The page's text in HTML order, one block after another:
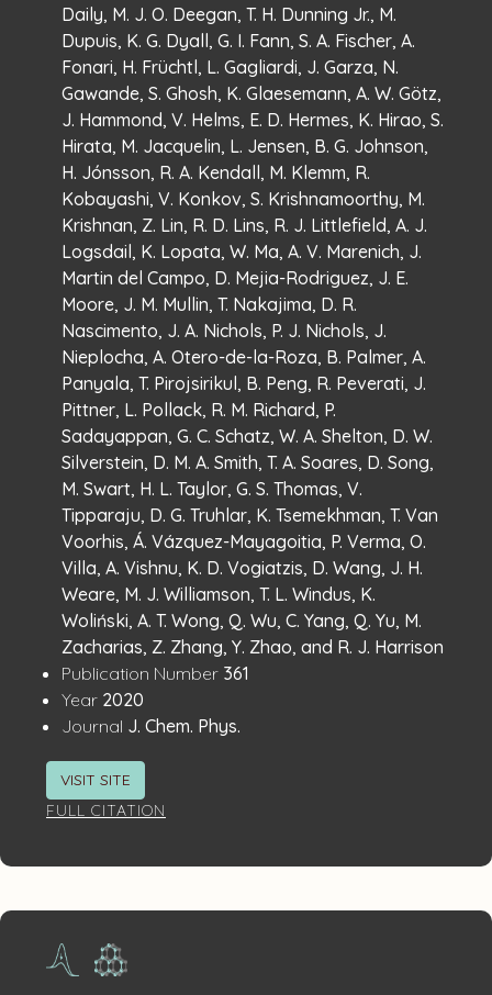
Daily, M. J. O. Deegan, T. H. Dunning Jr., M.
Dupuis, K. G. Dyall, G. I. Fann, S. A. Fischer, A.
Fonari, H. Früchtl, L. Gagliardi, J. Garza, N.
Gawande, S. Ghosh, K. Glaesemann, A. W. Götz,
J. Hammond, V. Helms, E. D. Hermes, K. Hirao, S.
Hirata, M. Jacquelin, L. Jensen, B. G. Johnson,
H. Jónsson, R. A. Kendall, M. Klemm, R.
Kobayashi, V. Konkov, S. Krishnamoorthy, M.
Krishnan, Z. Lin, R. D. Lins, R. J. Littlefield, A. J.
Logsdail, K. Lopata, W. Ma, A. V. Marenich, J.
Martin del Campo, D. Mejia-Rodriguez, J. E.
Moore, J. M. Mullin, T. Nakajima, D. R.
Nascimento, J. A. Nichols, P. J. Nichols, J.
Nieplocha, A. Otero-de-la-Roza, B. Palmer, A.
Panyala, T. Pirojsirikul, B. Peng, R. Peverati, J.
Pittner, L. Pollack, R. M. Richard, P.
Sadayappan, G. C. Schatz, W. A. Shelton, D. W.
Silverstein, D. M. A. Smith, T. A. Soares, D. Song,
M. Swart, H. L. Taylor, G. S. Thomas, V.
Tipparaju, D. G. Truhlar, K. Tsemekhman, T. Van
Voorhis, Á. Vázquez-Mayagoitia, P. Verma, O.
Villa, A. Vishnu, K. D. Vogiatzis, D. Wang, J. H.
Weare, M. J. Williamson, T. L. Windus, K.
Woliński, A. T. Wong, Q. Wu, C. Yang, Q. Yu, M.
Zacharias, Z. Zhang, Y. Zhao, and R. J. Harrison
Publication Number: 361
Year: 2020
Journal J. Chem. Phys.
VISIT SITE
FULL CITATION